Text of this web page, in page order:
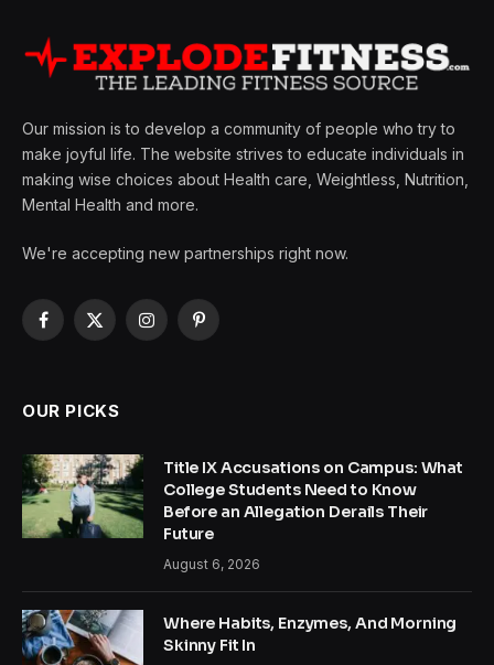
Our mission is to develop a community of people who try to
make joyful life. The website strives to educate individuals in
making wise choices about Health care, Weightless, Nutrition,
Mental Health and more.
We're accepting new partnerships right now.
Facebook
X
InstagramPinterest
OUR PICKS
Title IX Accusations on Campus: What
College Students Need to Know
Before an Allegation Derails Their
Future
August 6, 2026
Where Habits, Enzymes, And Morning
Skinny Fit In